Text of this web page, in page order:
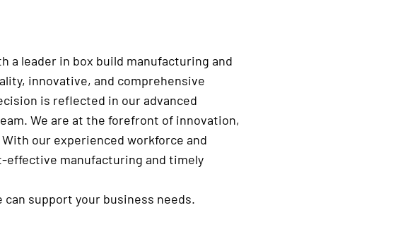
a leader in box build manufacturing and
innovative, and comprehensive
is reflected in our advanced
We are at the forefront of innovation,
our experienced workforce and
manufacturing and timely
support your business needs.